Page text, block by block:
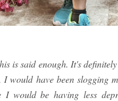
is said enough. It's
would have been
I would be having less